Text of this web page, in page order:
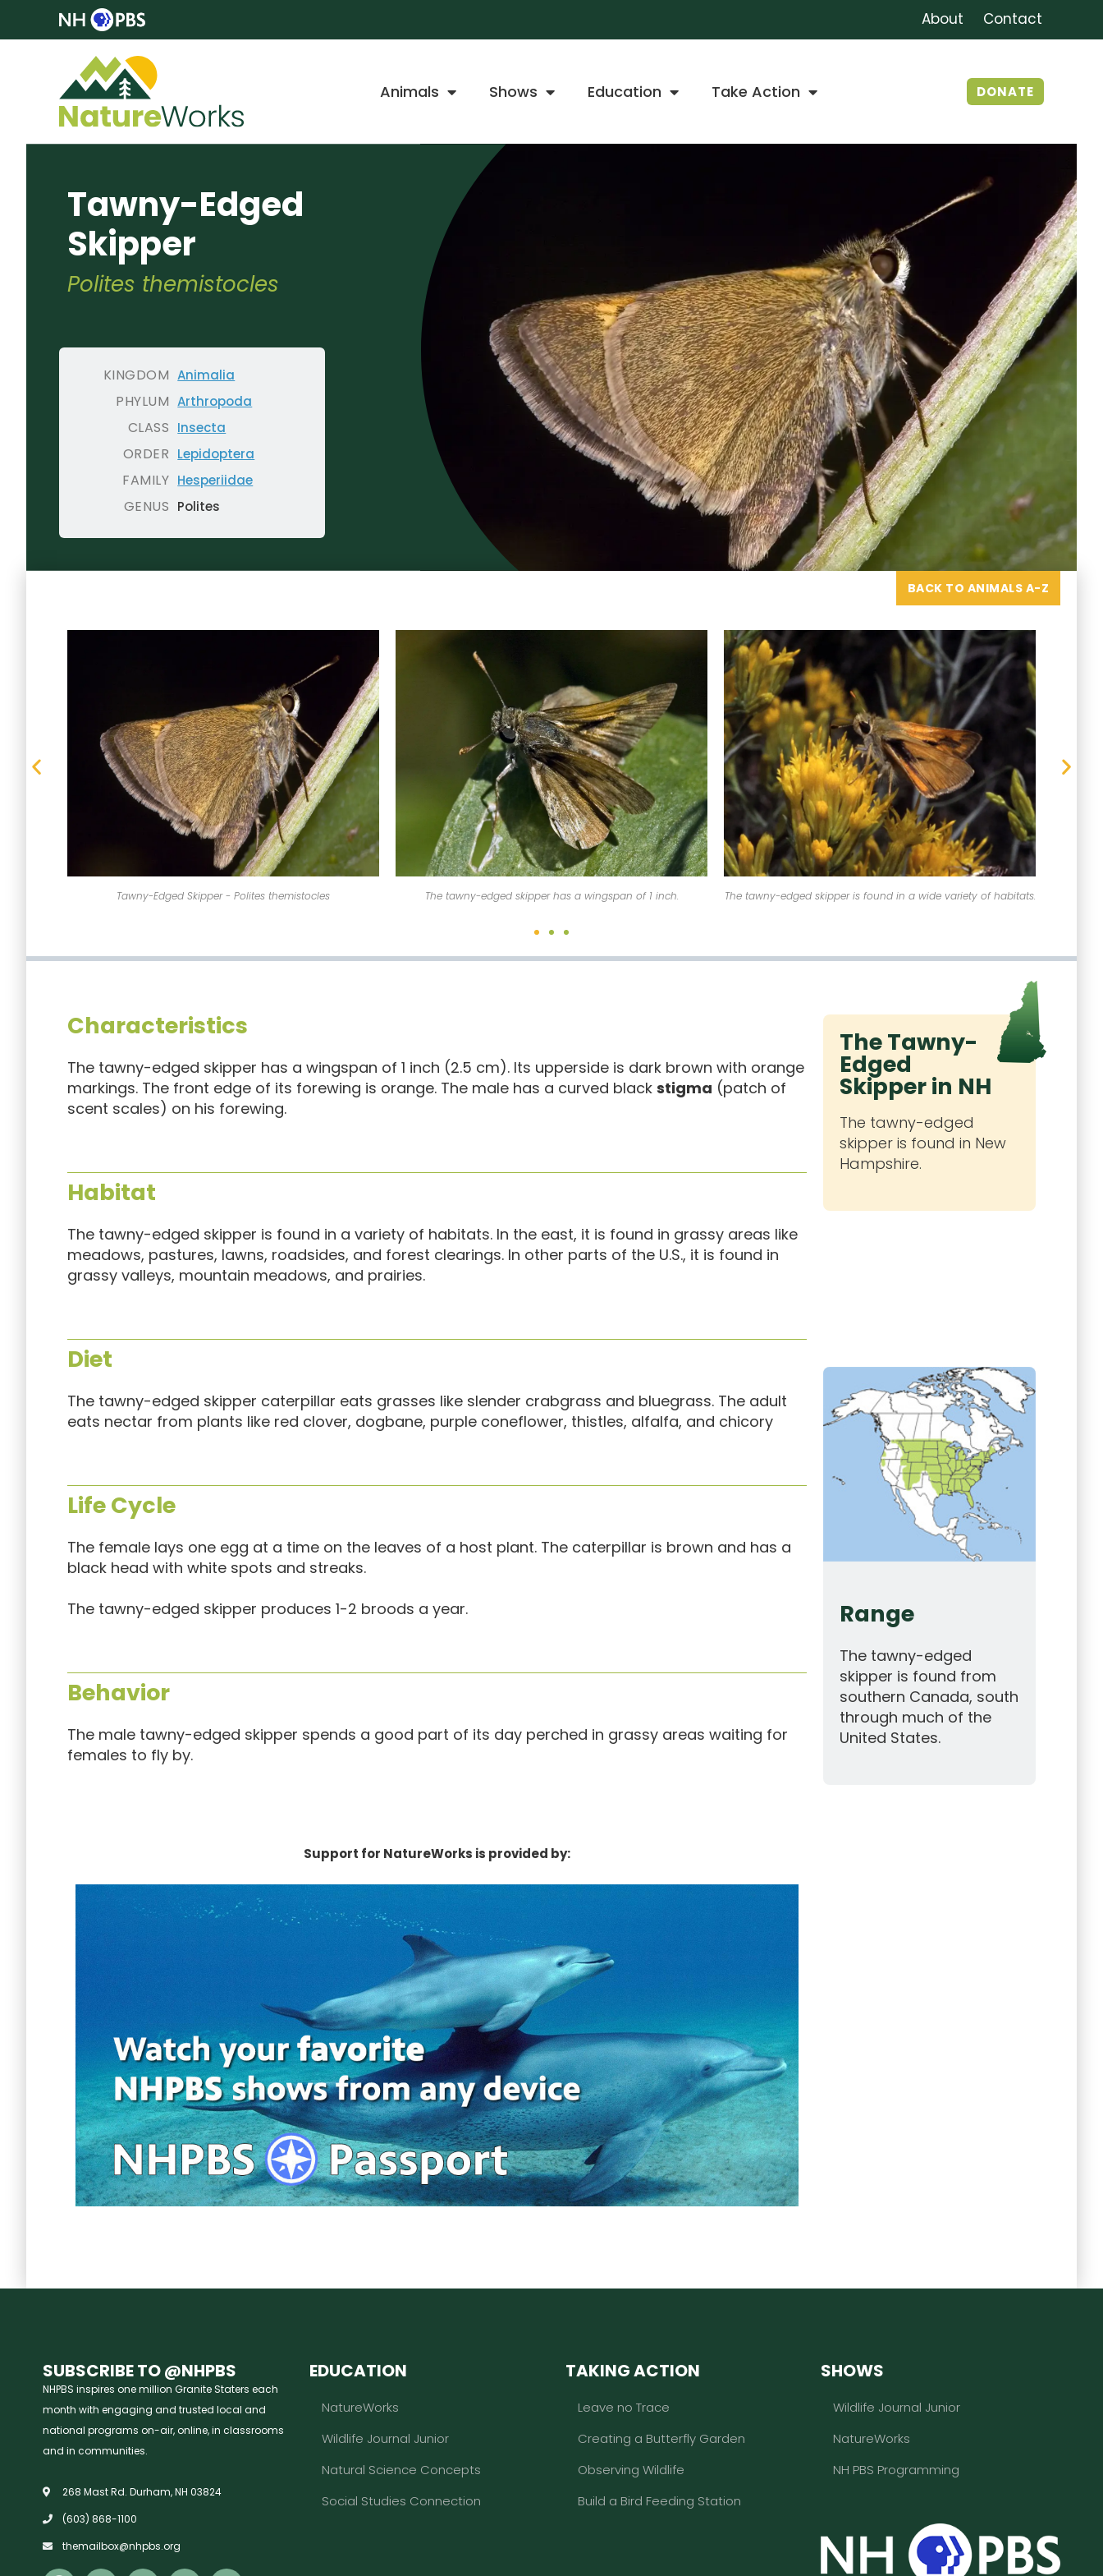
About Contact
Animals Shows Education Take Action DONATE
Tawny-Edged
Skipper
Polites themistocles
KINGDOM
PHYLUM
CLASS
ORDER
FAMILY
GENUS
Animalia
Arthropoda
Insecta
Lepidoptera
Hesperiidae
Polites
BACK TO ANIMALS A-Z
The tawny-edged skipper has a wingspan of 1 inch. The tawny-edged skipper is found in a wide variety of habitats. Tawny-Edged Skipper - Polites themistocles
Characteristics
The tawny-edged skipper has a wingspan of 1 inch (2.5 cm). Its upperside is dark brown with orange
markings. The front edge of its forewing is orange. The male has a curved black stigma (patch of
scent scales) on his forewing.
Habitat
The tawny-edged skipper is found in a variety of habitats. In the east, it is found in grassy areas like
meadows, pastures, lawns, roadsides, and forest clearings. In other parts of the U.S., it is found in
grassy valleys, mountain meadows, and prairies.
Diet
The tawny-edged skipper caterpillar eats grasses like slender crabgrass and bluegrass. The adult
eats nectar from plants like red clover, dogbane, purple coneflower, thistles, alfalfa, and chicory
Life Cycle
The female lays one egg at a time on the leaves of a host plant. The caterpillar is brown and has a
black head with white spots and streaks.
The tawny-edged skipper produces 1-2 broods a year.
Behavior
The male tawny-edged skipper spends a good part of its day perched in grassy areas waiting for
females to fly by.
Support for NatureWorks is provided by:
The Tawny-
Edged
Skipper in NH
The tawny-edged
skipper is found in New
Hampshire.
Range
The tawny-edged
skipper is found from
southern Canada, south
through much of the
United States.
SUBSCRIBE TO @NHPBS
NHPBS inspires one million Granite Staters each
month with engaging and trusted local and
national programs on-air, online, in classrooms
and in communities.
268 Mast Rd. Durham, NH 03824
(603) 868-1100
themailbox@nhpbs.org
EDUCATION
NatureWorks
Wildlife Journal Junior
Natural Science Concepts
Social Studies Connection
TAKING ACTION
Leave no Trace
Creating a Butterfly Garden
Observing Wildlife
Build a Bird Feeding Station
SHOWS
Wildlife Journal Junior
NatureWorks
NH PBS Programming